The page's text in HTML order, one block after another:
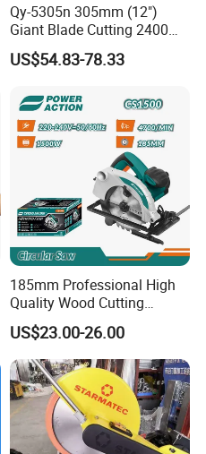
Qy-5305n 305mm (12")
Giant Blade Cutting 2400W
Ultra-Industrial Circular Saw
US$54.83-78.33
185mm Professional High
Quality Wood Cutting
Powerful Corded
Compatible Power Tool
Circular Saw
US$23.00-26.00